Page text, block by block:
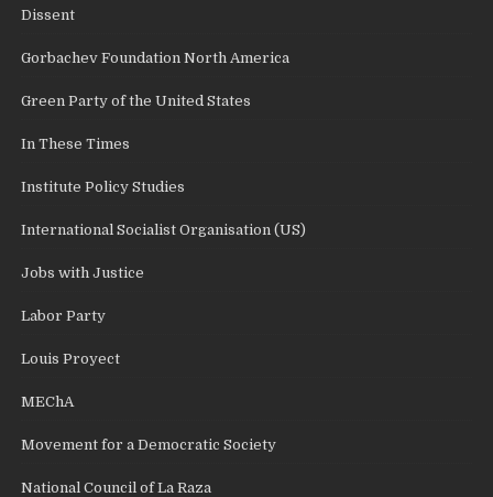
Dissent
Gorbachev Foundation North America
Green Party of the United States
In These Times
Institute Policy Studies
International Socialist Organisation (US)
Jobs with Justice
Labor Party
Louis Proyect
MEChA
Movement for a Democratic Society
National Council of La Raza